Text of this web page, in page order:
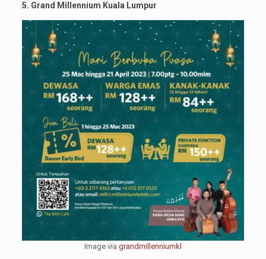
5. Grand Millennium Kuala Lumpur
Image via grandmillenniumkl